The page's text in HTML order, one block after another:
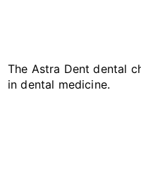
The Astra Dent dental
in dental medicine.